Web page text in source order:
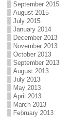
September 2015
August 2015
July 2015
January 2014
December 2013
November 2013
October 2013
September 2013
August 2013
July 2013
May 2013
April 2013
March 2013
February 2013